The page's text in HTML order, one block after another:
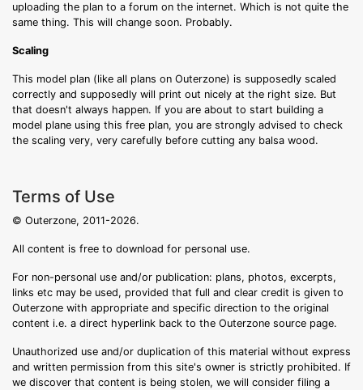
uploading the plan to a forum on the internet. Which is not quite the
same thing. This will change soon. Probably.
Scaling
This model plan (like all plans on Outerzone) is supposedly scaled
correctly and supposedly will print out nicely at the right size. But
that doesn't always happen. If you are about to start building a
model plane using this free plan, you are strongly advised to check
the scaling very, very carefully before cutting any balsa wood.
Terms of Use
© Outerzone, 2011-2026.
All content is free to download for personal use.
For non-personal use and/or publication: plans, photos, excerpts,
links etc may be used, provided that full and clear credit is given to
Outerzone with appropriate and specific direction to the original
content i.e. a direct hyperlink back to the Outerzone source page.
Unauthorized use and/or duplication of this material without express
and written permission from this site's owner is strictly prohibited. If
we discover that content is being stolen, we will consider filing a